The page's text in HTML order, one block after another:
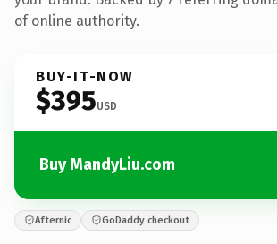
of online authority.
BUY-IT-NOW
$395USD
Buy MandyLiu.com
Afternic GoDaddy checkout